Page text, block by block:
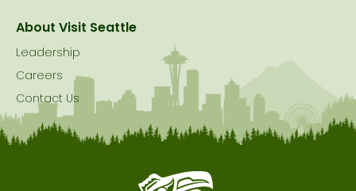
About Visit Seattle
Leadership
Careers
Contact Us